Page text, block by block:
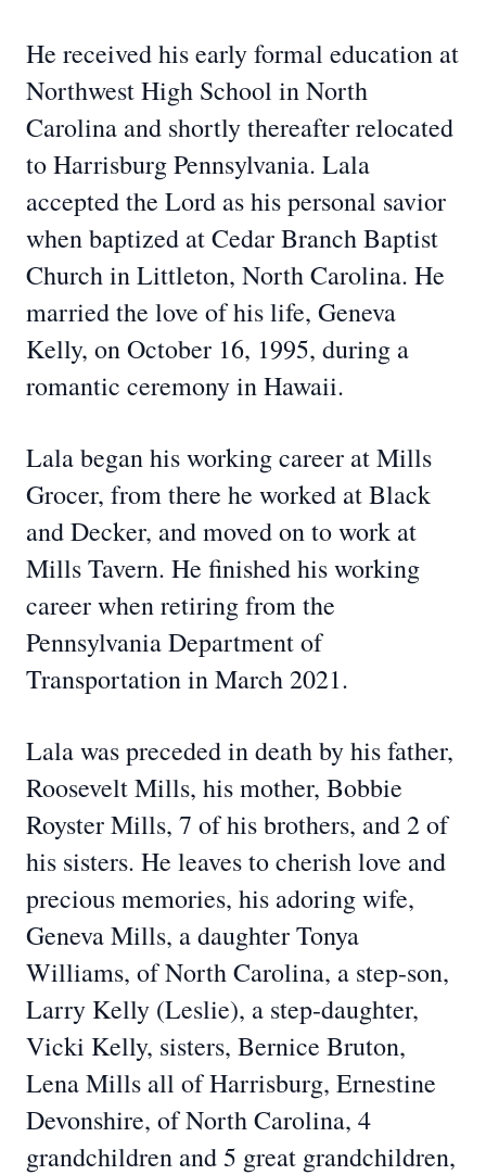
He received his early formal education at
Northwest High School in North
Carolina and shortly thereafter relocated
to Harrisburg Pennsylvania. Lala
accepted the Lord as his personal savior
when baptized at Cedar Branch Baptist
Church in Littleton, North Carolina. He
married the love of his life, Geneva
Kelly, on October 16, 1995, during a
romantic ceremony in Hawaii.
Lala began his working career at Mills
Grocer, from there he worked at Black
and Decker, and moved on to work at
Mills Tavern. He finished his working
career when retiring from the
Pennsylvania Department of
Transportation in March 2021.
Lala was preceded in death by his father,
Roosevelt Mills, his mother, Bobbie
Royster Mills, 7 of his brothers, and 2 of
his sisters. He leaves to cherish love and
precious memories, his adoring wife,
Geneva Mills, a daughter Tonya
Williams, of North Carolina, a step-son,
Larry Kelly (Leslie), a step-daughter,
Vicki Kelly, sisters, Bernice Bruton,
Lena Mills all of Harrisburg, Ernestine
Devonshire, of North Carolina, 4
grandchildren and 5 great grandchildren,